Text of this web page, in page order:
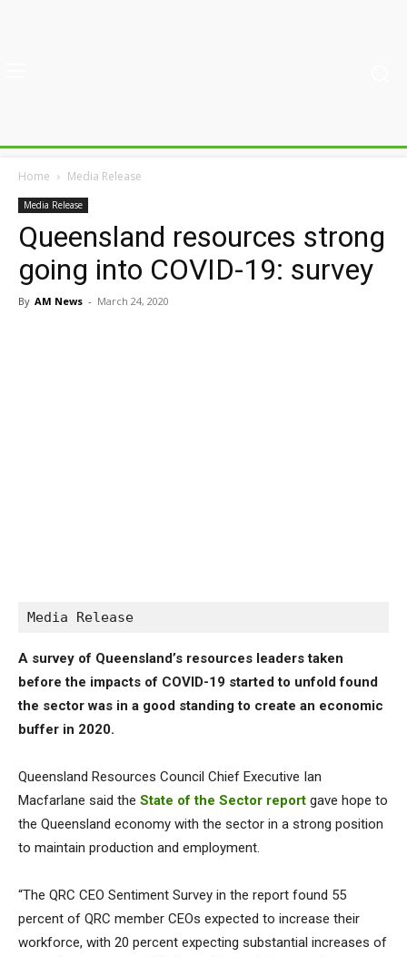
Home Media Release
Media Release
Queensland resources strong
going into COVID-19: survey
By AM News - March 24, 2020
Media Release
A survey of Queensland’s resources leaders taken
before the impacts of COVID-19 started to unfold found
the sector was in a good standing to create an economic
buffer in 2020.
Queensland Resources Council Chief Executive Ian
Macfarlane said the State of the Sector report gave hope to
the Queensland economy with the sector in a strong position
to maintain production and employment.
“The QRC CEO Sentiment Survey in the report found 55
percent of QRC member CEOs expected to increase their
workforce, with 20 percent expecting substantial increases of